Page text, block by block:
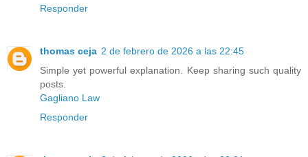
Responder
thomas ceja 2 de febrero de 2026 a las 22:45
Simple yet powerful explanation. Keep sharing such quality
posts.
Gagliano Law
Responder